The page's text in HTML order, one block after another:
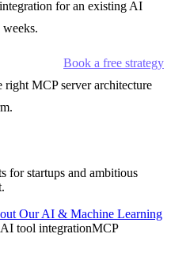
for an existing AI
Book a free strategy
MCP server architecture
for startups and ambitious
Our AI & Machine Learning
AI tool integrationMCP